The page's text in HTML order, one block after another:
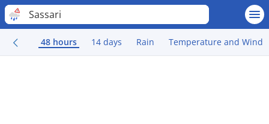
Sassari
48 hours 14 days Rain Temperature and Wind